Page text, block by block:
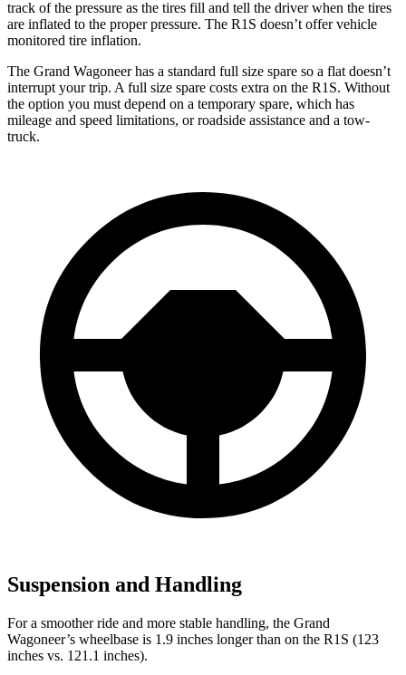
track of the pressure as the tires fill and tell the driver when the tires
are inflated to the proper pressure. The R1S doesn’t offer vehicle
monitored tire inflation.
The Grand Wagoneer has a standard full size spare so a flat doesn’t
interrupt your trip. A full size spare costs extra on the R1S. Without
the option you must depend on a temporary spare, which has
mileage and speed limitations, or roadside assistance and a tow-
truck.
Suspension and Handling
For a smoother ride and more stable handling, the Grand
Wagoneer’s wheelbase is 1.9 inches longer than on the R1S (123
inches vs. 121.1 inches).